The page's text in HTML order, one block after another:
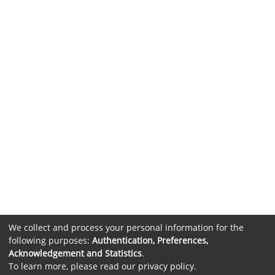
We collect and process your personal information for the
following purposes: Authentication, Preferences,
Acknowledgement and Statistics.
To learn more, please read our privacy policy.